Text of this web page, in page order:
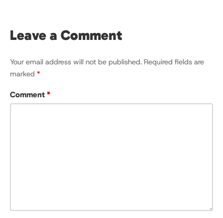
Leave a Comment
Your email address will not be published. Required fields are
marked *
Comment *